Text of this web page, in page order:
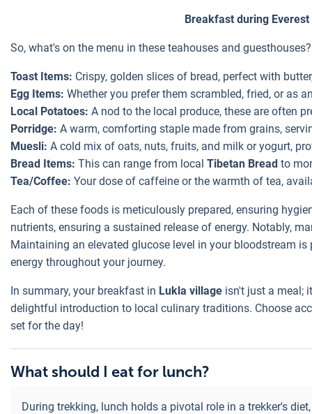
Breakfast during
So, what's on the menu in these teahouses and guesthouses?
Toast Items: Crispy, golden slices of bread, perfect with
Egg Items: Whether you prefer them scrambled, fried, or as
Local Potatoes: A nod to the local produce, these are often
Porridge: A warm, comforting staple made from grains,
Muesli: A cold mix of oats, nuts, fruits, and milk or yogurt,
Bread Items: This can range from local Tibetan Bread to
Tea/Coffee: Your dose of caffeine or the warmth of tea,
Each of these foods is meticulously prepared, ensuring
nutrients, ensuring a sustained release of energy. Notably,
Maintaining an elevated glucose level in your bloodstream
energy throughout your journey.
In summary, your breakfast in Lukla village isn't just a meal;
delightful introduction to local culinary traditions. Choose
set for the day!
What should I eat for lunch?
During trekking, lunch holds a pivotal role in a trekker's